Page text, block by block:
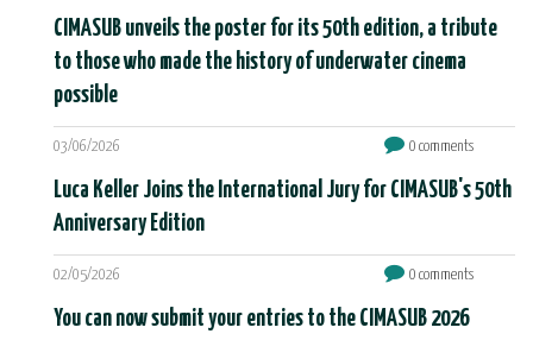
CIMASUB unveils the poster for its 50th edition, a tribute
to those who made the history of underwater cinema
possible
03/06/2026 0 comments
Luca Keller Joins the International Jury for CIMASUB's 50th
Anniversary Edition
02/05/2026 0 comments
You can now submit your entries to the CIMASUB 2026